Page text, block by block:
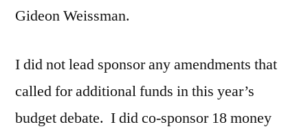
Gideon Weissman.
I did not lead sponsor any amendments that
called for additional funds in this year’s
budget debate. I did co-sponsor 18 money